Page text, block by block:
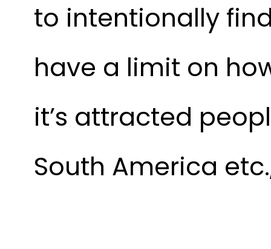
to intentionally
have a limit on
it’s attracted
South America